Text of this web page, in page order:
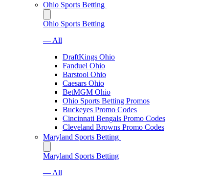
Ohio Sports Betting
Ohio Sports Betting
— All
DraftKings Ohio
Fanduel Ohio
Barstool Ohio
Caesars Ohio
BetMGM Ohio
Ohio Sports Betting Promos
Buckeyes Promo Codes
Cincinnati Bengals Promo Codes
Cleveland Browns Promo Codes
Maryland Sports Betting
Maryland Sports Betting
— All